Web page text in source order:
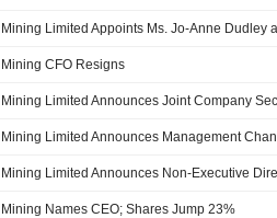
CFO Resigns
Limited Announces Joint Company
Limited Announces Management
Limited Announces Non-Executive
Names CEO; Shares Jump 23%